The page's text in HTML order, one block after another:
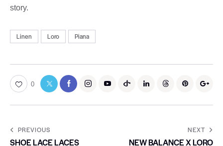
story.
Linen Loro Piana
0
PREVIOUS
SHOE LACE LACES
NEXT
NEW BALANCE X LORO